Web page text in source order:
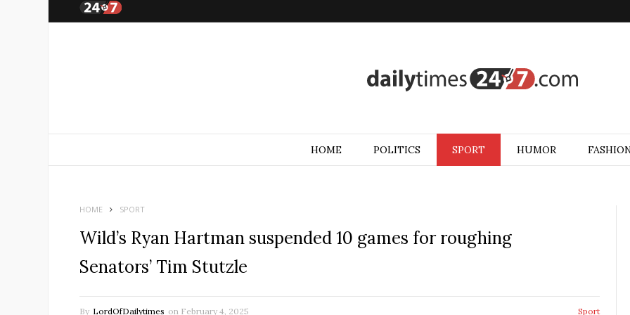
HOME POLITICS SPORT HUMOR
HOME SPORT
Wild’s Ryan Hartman suspended 10 games for roughing
Senators’ Tim Stutzle
By LordOfDailytimes on February 4, 2025 Sport